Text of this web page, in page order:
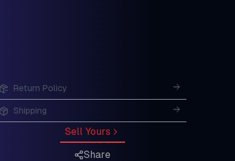
Return Policy
Shipping
Sell Yours
Share